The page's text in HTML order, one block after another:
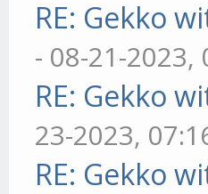
RE: Gekko
- 08-21-2023,
RE: Gekko
23-2023,
RE: Gekko